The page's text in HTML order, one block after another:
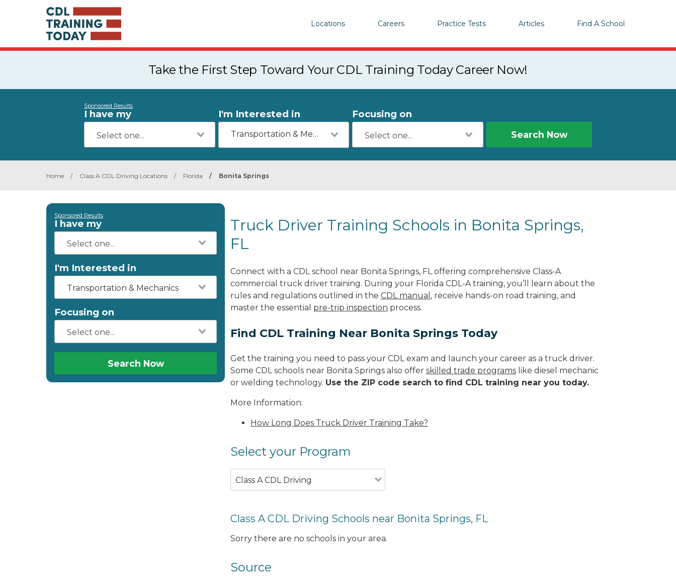
Locations Careers Practice Tests Articles Find A School
Take the First Step Toward Your CDL Training Today Career Now!
Sponsored Results
I have my I'm Interested in
Transportation & Mechanics
Focusing on
Search Now
Home / Class A CDL Driving Locations / Florida / Bonita Springs
Sponsored Results
I have my
I'm Interested in
Transportation & Mechanics
Focusing on
Search Now
Truck Driver Training Schools in Bonita Springs,
FL
Connect with a CDL school near Bonita Springs, FL offering comprehensive Class-A
commercial truck driver training. During your Florida CDL-A training, you’ll learn about the
rules and regulations outlined in the CDL manual , receive hands-on road training, and
master the essential pre-trip inspection process.
Find CDL Training Near Bonita Springs Today
Get the training you need to pass your CDL exam and launch your career as a truck driver.
Some CDL schools near Bonita Springs also offer skilled trade programs like diesel mechanic
or welding technology. Use the ZIP code search to find CDL training near you today.
More Information:
How Long Does Truck Driver Training Take?
Select your Program
Class A CDL Driving
Class A CDL Driving Schools near Bonita Springs, FL
Sorry there are no schools in your area.
Source